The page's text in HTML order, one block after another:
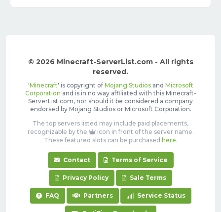
© 2026 Minecraft-ServerList.com - All rights
reserved.
'Minecraft' is copyright of Mojang Studiosand Microsoft
Corporation and is in no way affiliated with this Minecraft-
ServerList.com, nor should it be considered a company
endorsed by Mojang Studios or Microsoft Corporation.
The top servers listed may include paid placements,
recognizable by the
icon in front of the server name.
These featured slots can be purchased here.
Contact Terms of Service
Privacy Policy Sale Terms
FAQ Partners Service Status